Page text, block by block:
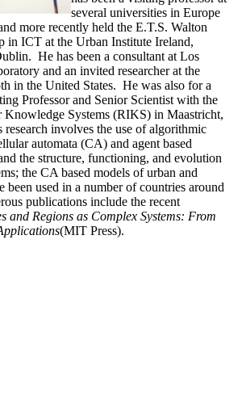
several universities in Europe
more recently held the E.T.S. Walton
in ICT at the Urban Institute Ireland,
He has been a consultant at Los
and an invited researcher at the
in the United States. He was also for a
Professor and Senior Scientist with the
Knowledge Systems (RIKS) in Maastricht,
involves the use of algorithmic
automata (CA) and agent based
the structure, functioning, and evolution
the CA based models of urban and
been used in a number of countries around
publications include the recent
and Regions as Complex Systems: From
(MIT Press).